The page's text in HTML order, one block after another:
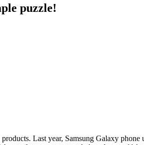
puzzle!
Last year, Samsung Galaxy phone